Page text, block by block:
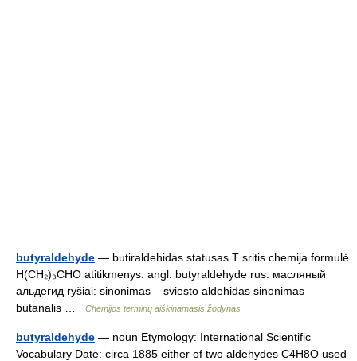
butyraldehyde — butiraldehidas statusas T sritis chemija formulė
H(CH₂)₃CHO atitikmenys: angl. butyraldehyde rus. масляный
альдегид ryšiai: sinonimas – sviesto aldehidas sinonimas –
butanalis …
Chemijos terminų aiškinamasis žodynas
butyraldehyde — noun Etymology: International Scientific
Vocabulary Date: circa 1885 either of two aldehydes C4H8O used